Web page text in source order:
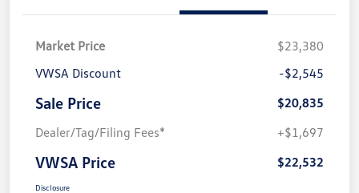
Market Price
$23,380
VWSA Discount
-$2,545
Sale Price
$20,835
Dealer/Tag/Filing Fees*
+$1,697
VWSA Price $22,532
Disclosure